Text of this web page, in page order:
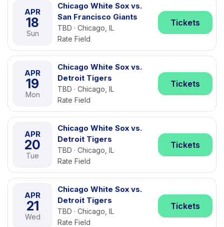
APR
18
Sun
Chicago White Sox vs.
San Francisco Giants
TBD · Chicago, IL
Rate Field
Tickets
APR
19
Mon
Chicago White Sox vs.
Detroit Tigers
TBD · Chicago, IL
Rate Field
Tickets
APR
20
Tue
Chicago White Sox vs.
Detroit Tigers
TBD · Chicago, IL
Rate Field
Tickets
APR
21
Wed
Chicago White Sox vs.
Detroit Tigers
TBD · Chicago, IL
Rate Field
Tickets